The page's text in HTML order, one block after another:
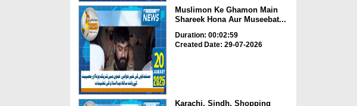
Muslimon Ke Ghamon Main
Shareek Hona Aur Museebat...
Duration: 00:02:59
Created Date: 29-07-2026
Karachi, Sindh, Shopping